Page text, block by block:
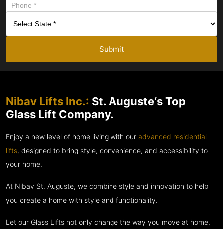
Submit
Nibav Lifts Inc.: St. Auguste‘s Top
Glass Lift Company.
Enjoy a new level of home living with our advanced residential
lifts, designed to bring style, convenience, and accessibility to
your home.
At Nibav St. Auguste, we combine style and innovation to help
you create a home with style and functionality.
Let our Glass Lifts not only change the way you move at home,